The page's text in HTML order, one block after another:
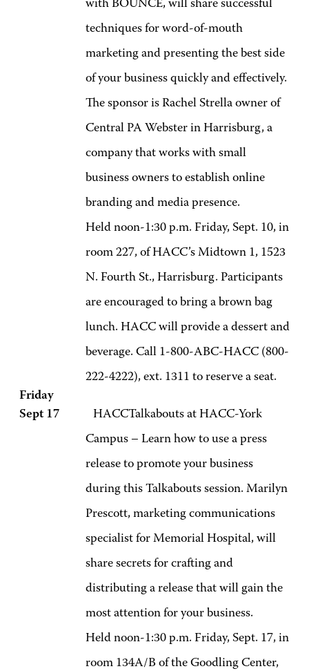
with BOUNCE, will share successful
techniques for word-of-mouth
marketing and presenting the best side
of your business quickly and effectively.
The sponsor is Rachel Strella owner of
Central PA Webster in Harrisburg, a
company that works with small
business owners to establish online
branding and media presence.
Held noon-1:30 p.m. Friday, Sept. 10, in
room 227, of HACC’s Midtown 1, 1523
N. Fourth St., Harrisburg. Participants
are encouraged to bring a brown bag
lunch. HACC will provide a dessert and
beverage. Call 1-800-ABC-HACC (800-
222-4222), ext. 1311 to reserve a seat.
Friday
Sept 17 HACCTalkabouts at HACC-York
Campus – Learn how to use a press
release to promote your business
during this Talkabouts session. Marilyn
Prescott, marketing communications
specialist for Memorial Hospital, will
share secrets for crafting and
distributing a release that will gain the
most attention for your business.
Held noon-1:30 p.m. Friday, Sept. 17, in
room 134A/B of the Goodling Center,